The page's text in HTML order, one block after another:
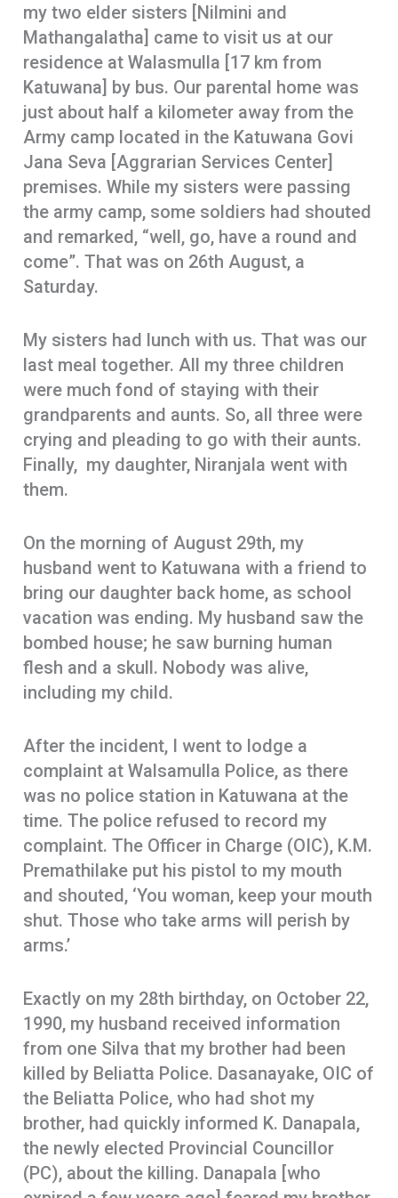
my two elder sisters [Nilmini and
Mathangalatha] came to visit us at our
residence at Walasmulla [17 km from
Katuwana] by bus. Our parental home was
just about half a kilometer away from the
Army camp located in the Katuwana Govi
Jana Seva [Aggrarian Services Center]
premises. While my sisters were passing
the army camp, some soldiers had shouted
and remarked, “well, go, have a round and
come”. That was on 26th August, a
Saturday.
My sisters had lunch with us. That was our
last meal together. All my three children
were much fond of staying with their
grandparents and aunts. So, all three were
crying and pleading to go with their aunts.
Finally, my daughter, Niranjala went with
them.
On the morning of August 29th, my
husband went to Katuwana with a friend to
bring our daughter back home, as school
vacation was ending. My husband saw the
bombed house; he saw burning human
flesh and a skull. Nobody was alive,
including my child.
After the incident, I went to lodge a
complaint at Walsamulla Police, as there
was no police station in Katuwana at the
time. The police refused to record my
complaint. The Officer in Charge (OIC), K.M.
Premathilake put his pistol to my mouth
and shouted, ‘You woman, keep your mouth
shut. Those who take arms will perish by
arms.’
Exactly on my 28th birthday, on October 22,
1990, my husband received information
from one Silva that my brother had been
killed by Beliatta Police. Dasanayake, OIC of
the Beliatta Police, who had shot my
brother, had quickly informed K. Danapala,
the newly elected Provincial Councillor
(PC), about the killing. Danapala [who